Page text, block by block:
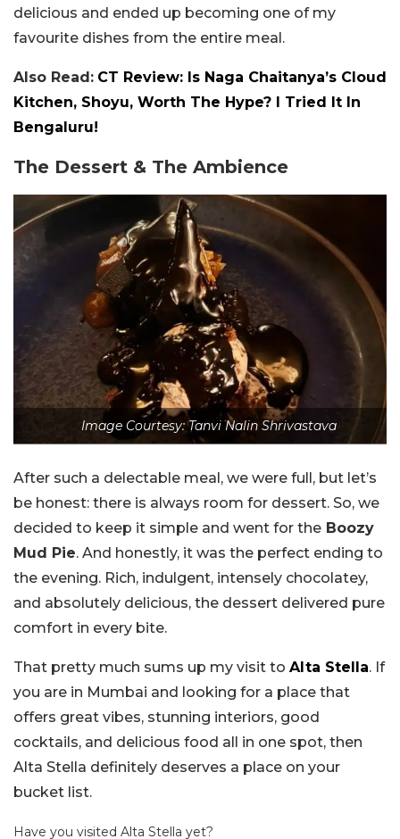
delicious and ended up becoming one of my
favourite dishes from the entire meal.
Also Read: CT Review: Is Naga Chaitanya’s Cloud
Kitchen, Shoyu, Worth The Hype? I Tried It In
Bengaluru!
The Dessert & The Ambience
Image Courtesy: Tanvi Nalin Shrivastava
After such a delectable meal, we were full, but let’s
be honest: there is always room for dessert. So, we
decided to keep it simple and went for the Boozy
Mud Pie. And honestly, it was the perfect ending to
the evening. Rich, indulgent, intensely chocolatey,
and absolutely delicious, the dessert delivered pure
comfort in every bite.
That pretty much sums up my visit to Alta Stella. If
you are in Mumbai and looking for a place that
offers great vibes, stunning interiors, good
cocktails, and delicious food all in one spot, then
Alta Stella definitely deserves a place on your
bucket list.
Have you visited Alta Stella yet?